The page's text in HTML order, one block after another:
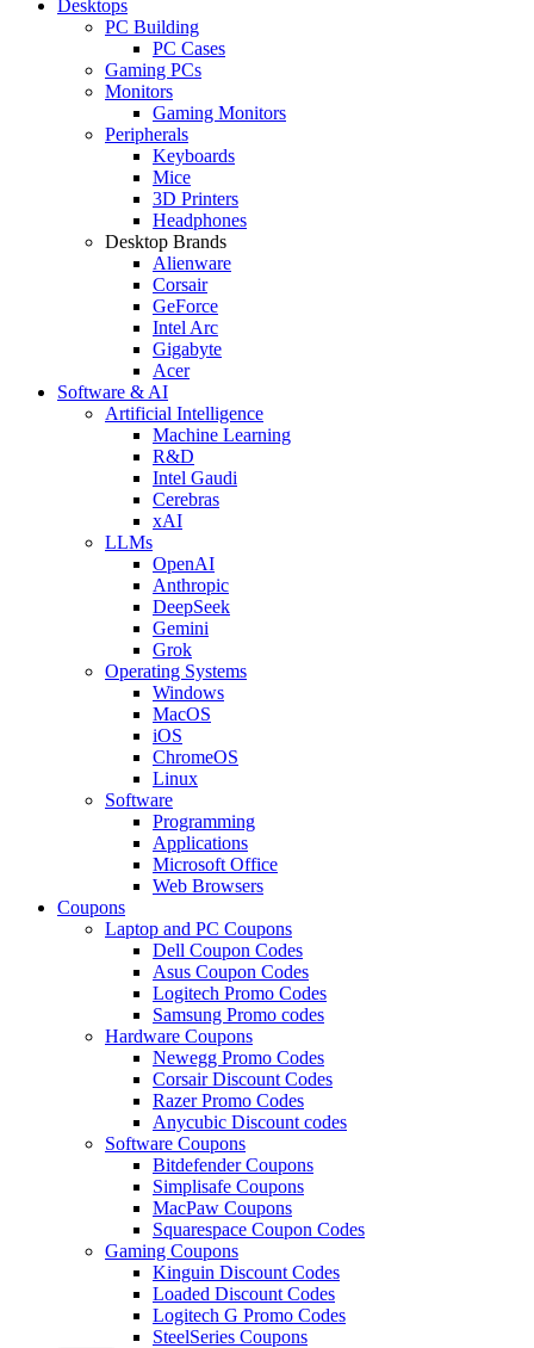
Desktops
PC Building
PC Cases
Gaming PCs
Monitors
Gaming Monitors
Peripherals
Keyboards
Mice
3D Printers
Headphones
Desktop Brands
Alienware
Corsair
GeForce
Intel Arc
Gigabyte
Acer
Software & AI
Artificial Intelligence
Machine Learning
R&D
Intel Gaudi
Cerebras
xAI
LLMs
OpenAI
Anthropic
DeepSeek
Gemini
Grok
Operating Systems
Windows
MacOS
iOS
ChromeOS
Linux
Software
Programming
Applications
Microsoft Office
Web Browsers
Coupons
Laptop and PC Coupons
Dell Coupon Codes
Asus Coupon Codes
Logitech Promo Codes
Samsung Promo codes
Hardware Coupons
Newegg Promo Codes
Corsair Discount Codes
Razer Promo Codes
Anycubic Discount codes
Software Coupons
Bitdefender Coupons
Simplisafe Coupons
MacPaw Coupons
Squarespace Coupon Codes
Gaming Coupons
Kinguin Discount Codes
Loaded Discount Codes
Logitech G Promo Codes
SteelSeries Coupons